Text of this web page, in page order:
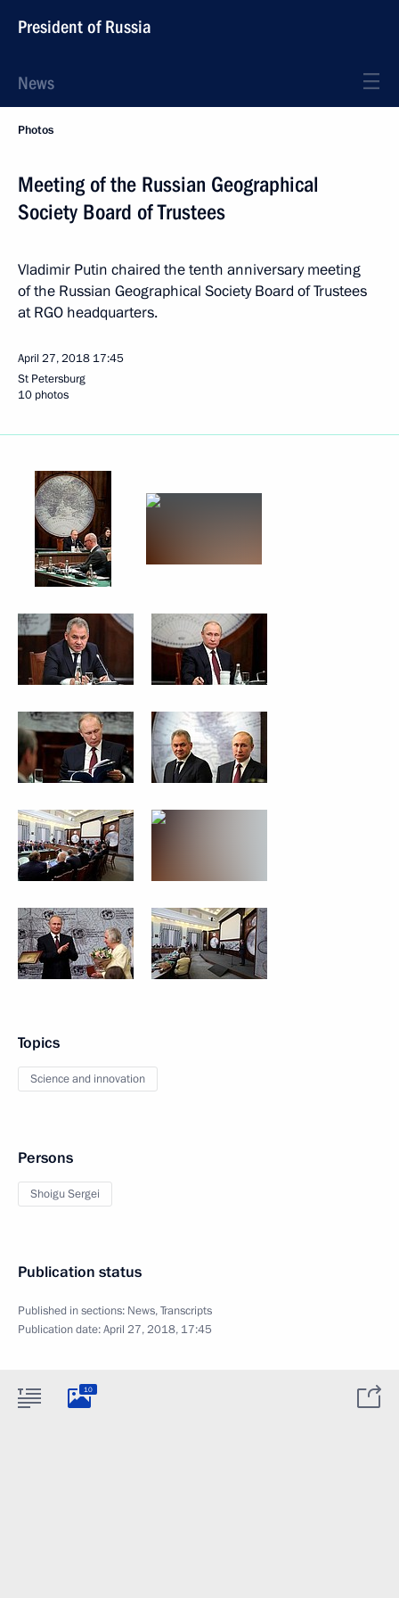
President of Russia
News
Photos
Meeting of the Russian Geographical
Society Board of Trustees
Vladimir Putin chaired the tenth anniversary meeting
of the Russian Geographical Society Board of Trustees
at RGO headquarters.
April 27, 2018 17:45
St Petersburg
10 photos
Topics
Science and innovation
Persons
Shoigu Sergei
Publication status
Published in sections: News,Transcripts
Publication date:April 27, 2018, 17:45
10